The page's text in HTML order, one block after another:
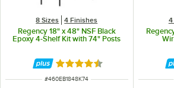
8 Sizes 4 Finishes
Regency 18" x 48" NSF Black
Epoxy 4-Shelf Kit with 74" Posts
Rated 4.6 out of 5 stars
ITEM NUMBER
#460EB1848K74
4